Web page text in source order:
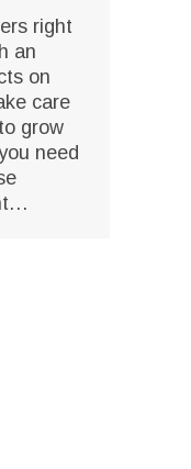
right
an
on
care
grow
need